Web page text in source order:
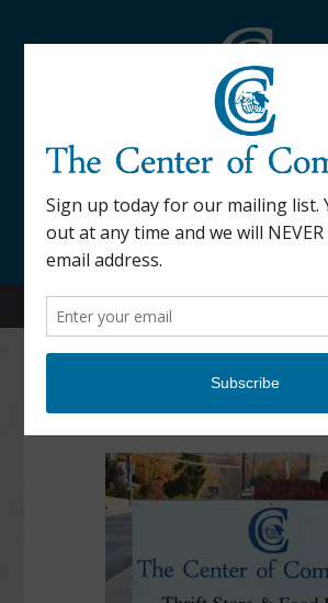
845-877-9076
52 Mill Street Dover Plains,
Contact